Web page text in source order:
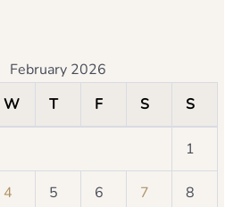
February 2026
W T F S S
1
4 5 6 7 8